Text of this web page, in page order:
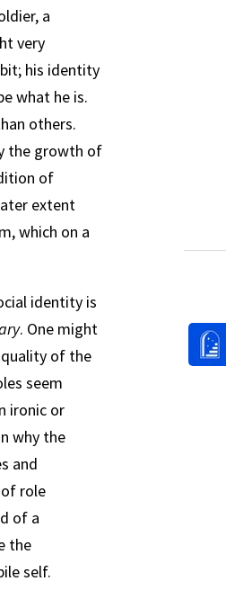
a
very
his identity
what he is.
others.
the growth of
of
extent
which on a
identity is
. One might
of the
seem
ironic or
why the
and
role
of a
the
self.